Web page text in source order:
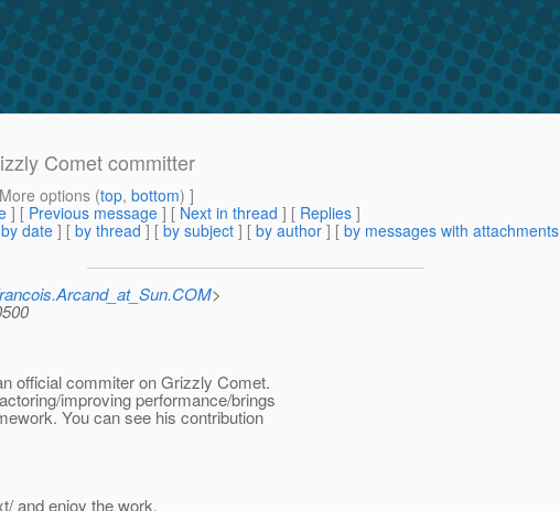
Comet committer
options (top, bottom) ]
] [ Previous message ] [ Next in thread ] [ Replies ]
by date ] [ by thread ] [ by subject ] [ by author ] [ by messages with attachments
>
official commiter on Grizzly Comet.
improving performance/brings
You can see his contribution
and enjoy the work.